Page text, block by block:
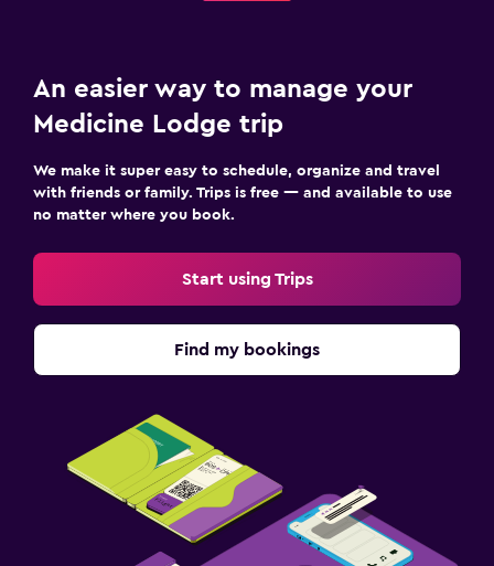
An easier way to manage your
Medicine Lodge trip
We make it super easy to schedule, organize and travel
with friends or family. Trips is free — and available to use
no matter where you book.
Start using Trips
Find my bookings